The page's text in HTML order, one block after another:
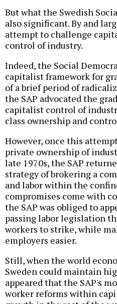
But what the Swedish
also significant. By and
attempt to challenge
control of industry.
Indeed, the Social
capitalist framework for
of a brief period of
the SAP advocated the
capitalist control of
class ownership and
However, once this
private ownership of
late 1970s, the SAP
strategy of brokering a
and labor within the
compromises come with
the SAP was obliged to
passing labor legislation
workers to strike, while
employers easier.
Still, when the world
Sweden could maintain
appeared that the SAP's
worker reforms within